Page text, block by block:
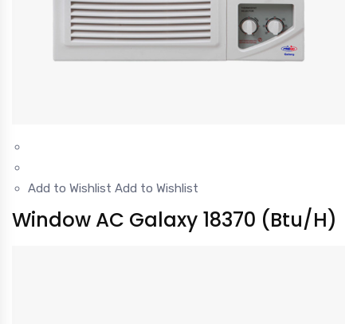
Add to Wishlist Add to Wishlist
Window AC Galaxy 18370 (Btu/H)